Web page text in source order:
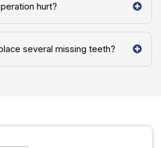
hurt?
several missing teeth?